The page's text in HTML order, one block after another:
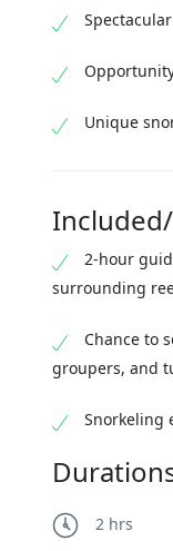
Unique
2-hour
surrounding
Chance to
groupers, and
Snorkeling
2 hrs